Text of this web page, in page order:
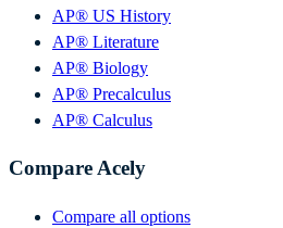
AP® US History
AP® Literature
AP® Biology
AP® Precalculus
AP® Calculus
Compare Acely
Compare all options